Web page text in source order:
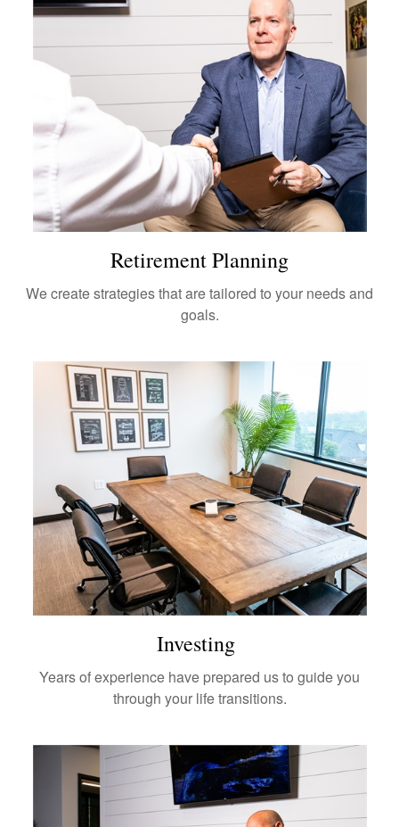
Retirement Planning
We create strategies that are tailored to your needs and
goals.
Investing
Years of experience have prepared us to guide you
through your life transitions.